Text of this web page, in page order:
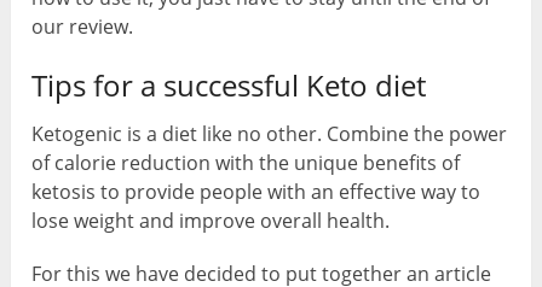
our review.
Tips for a successful Keto diet
Ketogenic is a diet like no other. Combine the power
of calorie reduction with the unique benefits of
ketosis to provide people with an effective way to
lose weight and improve overall health.
For this we have decided to put together an article